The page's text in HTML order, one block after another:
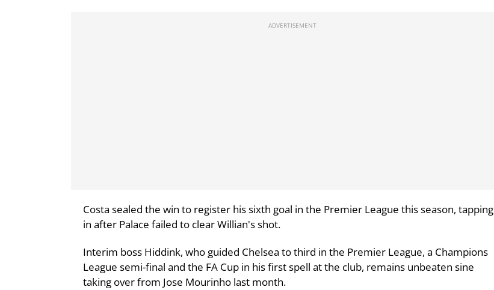
Costa sealed the win to register his sixth goal in the Premier League this season, tapping
in after Palace failed to clear Willian's shot.
Interim boss Hiddink, who guided Chelsea to third in the Premier League, a Champions
League semi-final and the FA Cup in his first spell at the club, remains unbeaten sine
taking over from Jose Mourinho last month.